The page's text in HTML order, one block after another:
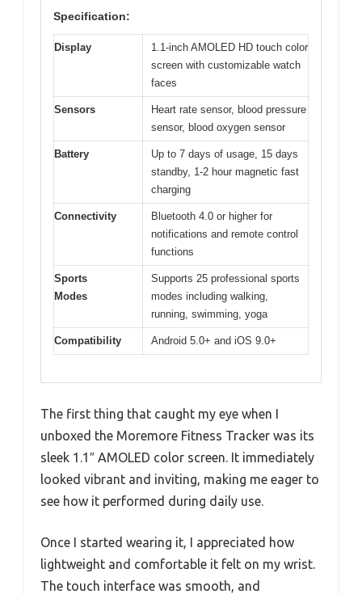
Specification:
Display
1.1-inch AMOLED HD touch color
screen with customizable watch
faces
Sensors
Heart rate sensor, blood pressure
sensor, blood oxygen sensor
Battery
Up to 7 days of usage, 15 days
standby, 1-2 hour magnetic fast
charging
Connectivity
Bluetooth 4.0 or higher for
notifications and remote control
functions
Sports
Modes
Supports 25 professional sports
modes including walking,
running, swimming, yoga
Compatibility Android 5.0+ and iOS 9.0+
The first thing that caught my eye when I
unboxed the Moremore Fitness Tracker was its
sleek 1.1″ AMOLED color screen. It immediately
looked vibrant and inviting, making me eager to
see how it performed during daily use.
Once I started wearing it, I appreciated how
lightweight and comfortable it felt on my wrist.
The touch interface was smooth, and